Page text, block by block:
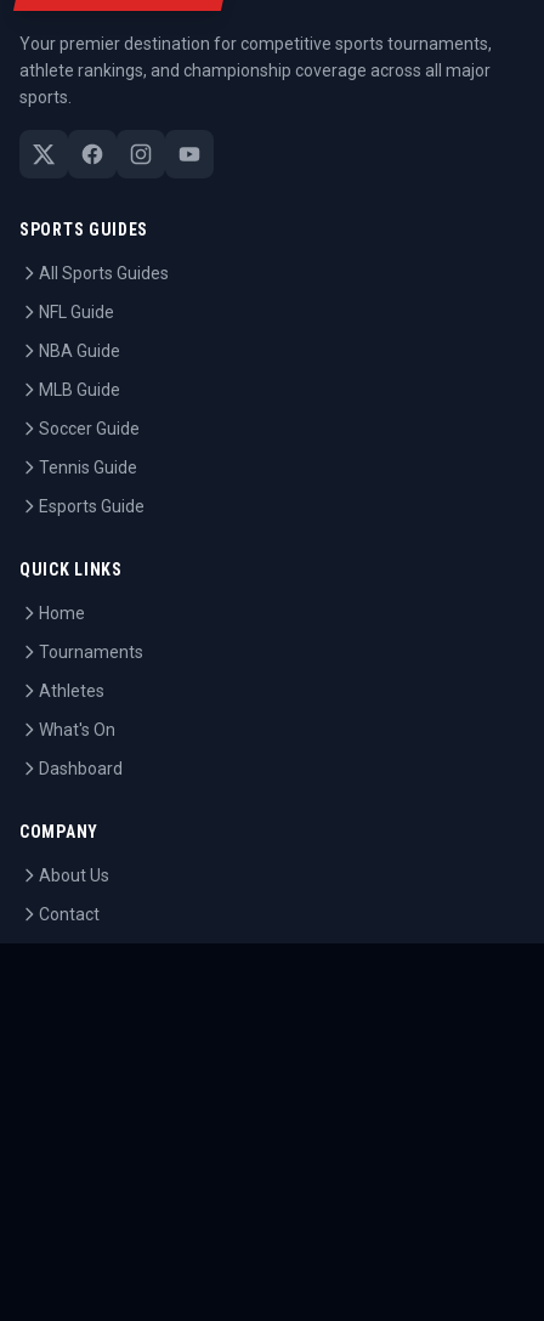
Your premier destination for competitive sports tournaments,
athlete rankings, and championship coverage across all major
sports.
SPORTS GUIDES
All Sports Guides
NFL Guide
NBA Guide
MLB Guide
Soccer Guide
Tennis Guide
Esports Guide
QUICK LINKS
Home
Tournaments
Athletes
What's On
Dashboard
COMPANY
About Us
Contact